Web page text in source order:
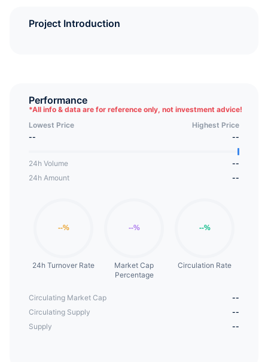
Project Introduction
Performance
*All info & data are for reference only, not investment advice!
Lowest Price
Highest Price
--
--
24h Volume
--
24h Amount
--
24h Turnover Rate
Market Cap
Percentage
Circulation Rate
Circulating Market Cap
--
Circulating Supply
--
Supply
--